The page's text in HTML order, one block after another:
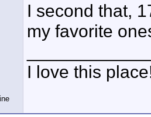
I second that,
my favorite
I love this